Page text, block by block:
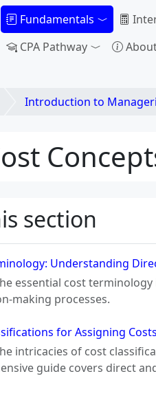
Fundamentals
CPA Pathway
Introduction to Managerial Accounting
section
Understanding
essential cost
making processes.
for Assigning
intricacies of cost
guide covers direct